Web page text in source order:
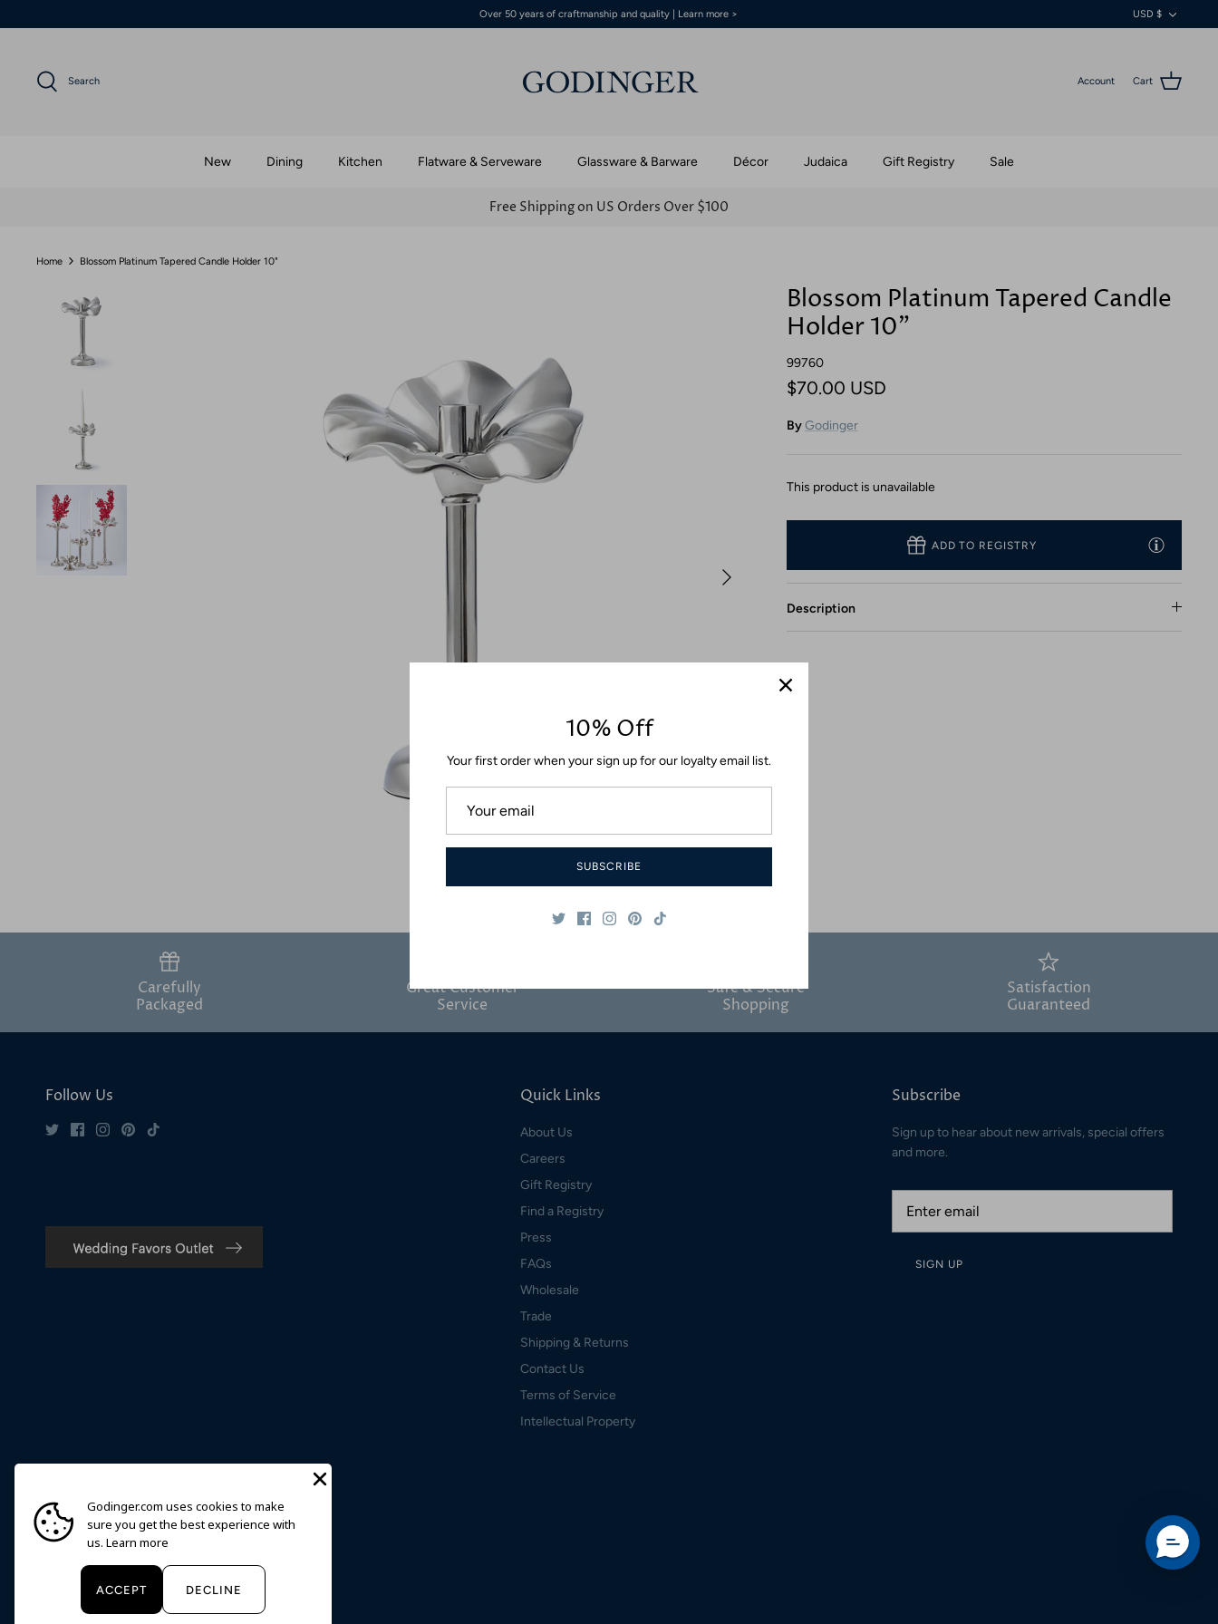
to
Over 50 years of craftmanship and quality | Learn more > USD $
Search Account Cart
New Dining Kitchen Flatware & Serveware Glassware & Barware Décor Judaica Gift Registry Sale
Free Shipping on US Orders Over $100
Home Blossom Platinum Tapered Candle Holder 10"
Blossom Platinum Tapered Candle
Holder 10"
99760
$70.00 USD
ByGodinger
This product is unavailable
ADD TO REGISTRY
Description
Carefully
Packaged
Great Customer
Service
Safe & Secure
Shopping
Satisfaction
Guaranteed
Follow Us Quick Links
About Us
Careers
Gift Registry
Find a Registry
Press
FAQs
Wholesale
Trade
Shipping & Returns
Contact Us
Terms of Service
Intellectual Property
Subscribe
Sign up to hear about new arrivals, special offers
and more.
SIGN UP
Currency
USD $
© 2026Godinger Powered by Shopify
10% Off
Your first order when your sign up for our loyalty email list.
SUBSCRIBE
Godinger.com uses cookies to make
sure you get the best experience with
us. Learn more
ACCEPT DECLINE